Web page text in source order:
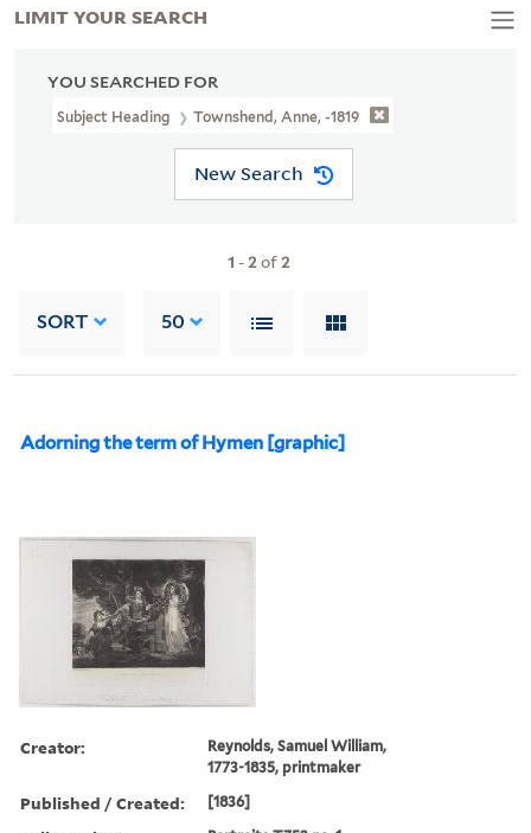
YOU SEARCHED FOR
Subject Heading Townshend, Anne, -1819
New Search
1 -2of2
SORT 50
Adorning the term of Hymen [graphic]
Creator:
Reynolds, Samuel William,
1773-1835, printmaker
Published / Created: [1836]
LIMIT YOUR SEARCH